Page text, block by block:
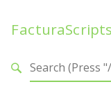
FacturaScripts
Search